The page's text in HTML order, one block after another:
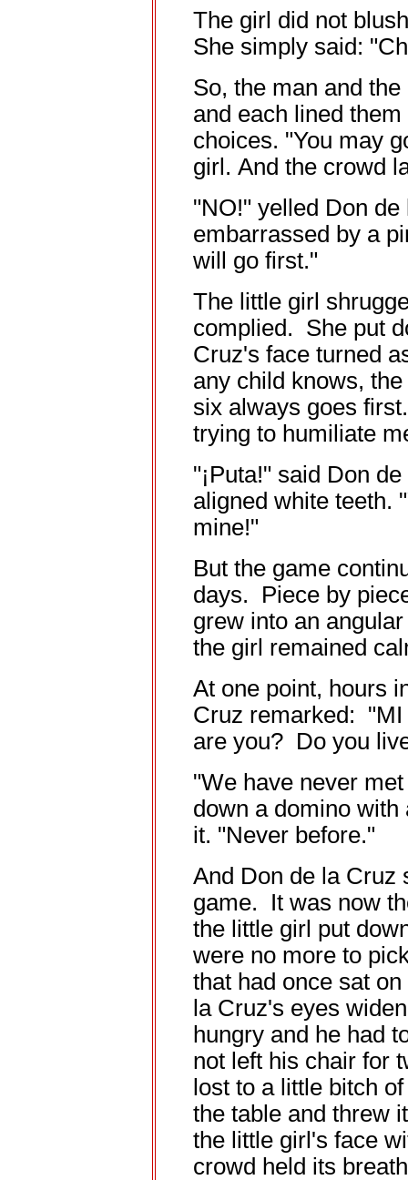
The girl did not
She simply said:
So, the man and
and each lined
choices. "You may
girl. And the crowd
"NO!" yelled Don
embarrassed by a
will go first."
The little girl
complied. She put
Cruz's face turned
any child knows,
six always goes
trying to humiliate
"¡Puta!" said Don
aligned white teeth.
mine!"
But the game
days. Piece by
grew into an
the girl remained
At one point, hours
Cruz remarked: "MI
are you? Do you
"We have never
down a domino with
it. "Never before."
And Don de la Cruz
game. It was now
the little girl put
were no more to
that had once sat
la Cruz's eyes
hungry and he had
not left his chair for
lost to a little bitch
the table and threw
the little girl's face
crowd held its